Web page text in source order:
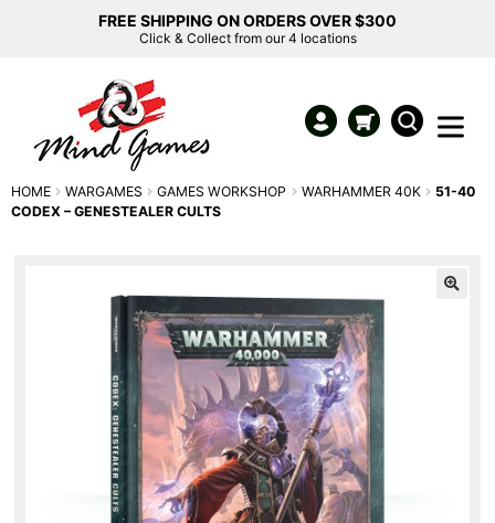
FREE SHIPPING ON ORDERS OVER $300
Click & Collect from our 4 locations
HOME WARGAMES GAMES WORKSHOP WARHAMMER 40K
51-40
CODEX – GENESTEALER CULTS